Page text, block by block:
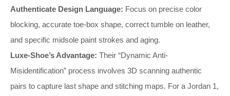
Authenticate Design Language: Focus on precise color
blocking, accurate toe-box shape, correct tumble on leather,
and specific midsole paint strokes and aging.
Luxe-Shoe’s Advantage: Their “Dynamic Anti-
Misidentification” process involves 3D scanning authentic
pairs to capture last shape and stitching maps. For a Jordan 1,